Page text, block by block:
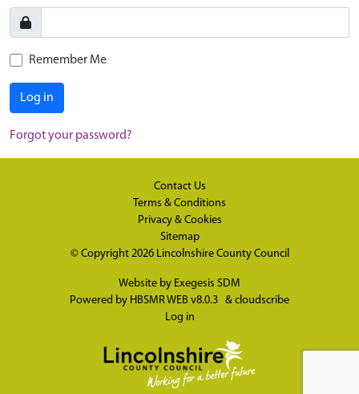
Remember Me
Log in
Forgot your password?
Contact Us
Terms & Conditions
Privacy & Cookies
Sitemap
© Copyright 2026 Lincolnshire County Council
Website by Exegesis SDM
Powered by HBSMR WEB v8.0.3 & cloudscribe
Log in